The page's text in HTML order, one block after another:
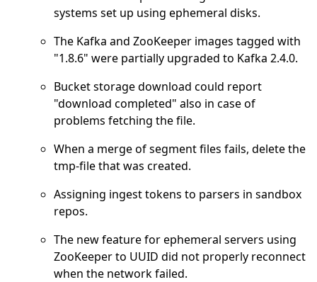
systems set up using ephemeral disks.
The Kafka and ZooKeeper images tagged with
"1.8.6" were partially upgraded to Kafka 2.4.0.
Bucket storage download could report
"download completed" also in case of
problems fetching the file.
When a merge of segment files fails, delete the
tmp-file that was created.
Assigning ingest tokens to parsers in sandbox
repos.
The new feature for ephemeral servers using
ZooKeeper to UUID did not properly reconnect
when the network failed.